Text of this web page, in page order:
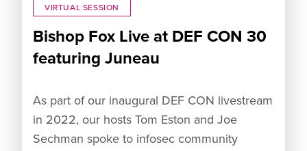
VIRTUAL SESSION
Bishop Fox Live at DEF CON 30
featuring Juneau
As part of our inaugural DEF CON livestream
in 2022, our hosts Tom Eston and Joe
Sechman spoke to infosec community